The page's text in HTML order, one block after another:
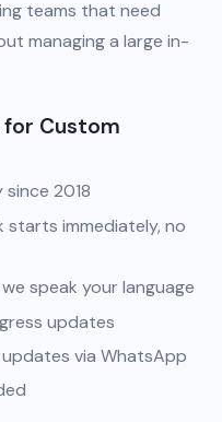
teams that need
managing a large in-
for Custom
2018
immediately, no
speak your language
updates
via WhatsApp